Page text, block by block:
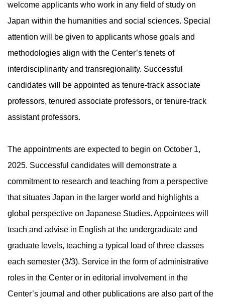
welcome applicants who work in any field of study on
Japan within the humanities and social sciences. Special
attention will be given to applicants whose goals and
methodologies align with the Center’s tenets of
interdisciplinarity and transregionality. Successful
candidates will be appointed as tenure-track associate
professors, tenured associate professors, or tenure-track
assistant professors.
The appointments are expected to begin on October 1,
2025. Successful candidates will demonstrate a
commitment to research and teaching from a perspective
that situates Japan in the larger world and highlights a
global perspective on Japanese Studies. Appointees will
teach and advise in English at the undergraduate and
graduate levels, teaching a typical load of three classes
each semester (3/3). Service in the form of administrative
roles in the Center or in editorial involvement in the
Center’s journal and other publications are also part of the